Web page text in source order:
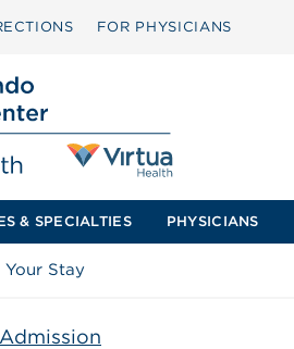
FOR PHYSICIANS
& SPECIALTIES PHYSICIANS
Your Stay